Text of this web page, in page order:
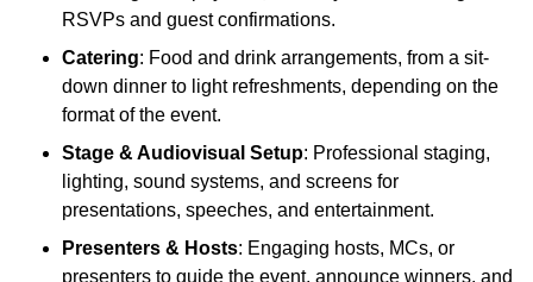
RSVPs and guest confirmations.
Catering: Food and drink arrangements, from a sit-
down dinner to light refreshments, depending on the
format of the event.
Stage & Audiovisual Setup: Professional staging,
lighting, sound systems, and screens for
presentations, speeches, and entertainment.
Presenters & Hosts: Engaging hosts, MCs, or
presenters to guide the event, announce winners, and